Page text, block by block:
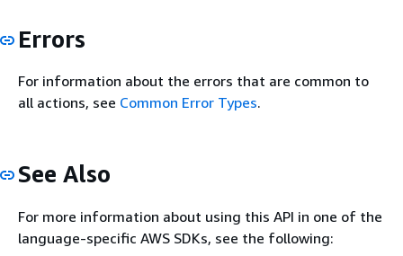
Errors
For information about the errors that are common to
all actions, see Common Error Types.
See Also
For more information about using this API in one of the
language-specific AWS SDKs, see the following: